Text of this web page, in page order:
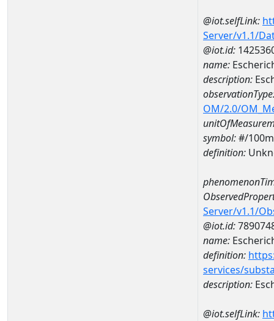
@iot.selfLink:
Server/v1.1/
@iot.id:
name:
description:
OM/2.0/
symbol:#/
definition:
Server/v1.1/
@iot.id:
name:
definition:
services/
description:
@iot.selfLink: